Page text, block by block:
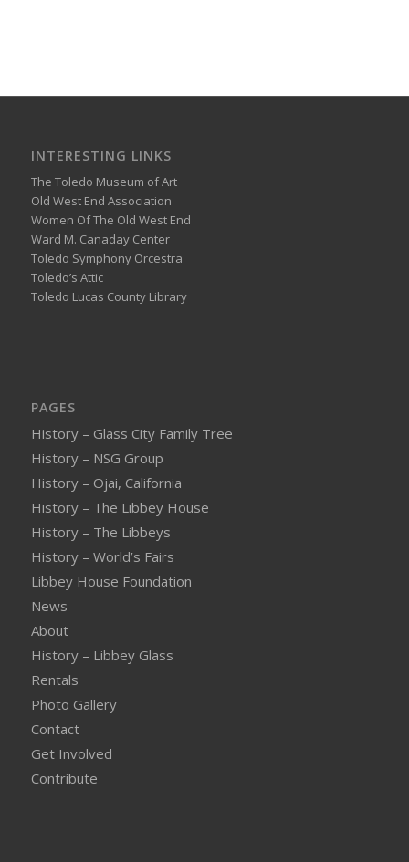
INTERESTING LINKS
The Toledo Museum of Art
Old West End Association
Women Of The Old West End
Ward M. Canaday Center
Toledo Symphony Orcestra
Toledo’s Attic
Toledo Lucas County Library
PAGES
History – Glass City Family Tree
History – NSG Group
History – Ojai, California
History – The Libbey House
History – The Libbeys
History – World’s Fairs
Libbey House Foundation
News
About
History – Libbey Glass
Rentals
Photo Gallery
Contact
Get Involved
Contribute